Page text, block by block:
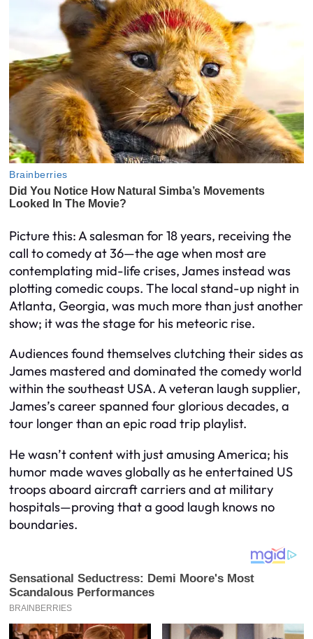
Picture this: A salesman for 18 years, receiving the
call to comedy at 36—the age when most are
contemplating mid-life crises, James instead was
plotting comedic coups. The local stand-up night in
Atlanta, Georgia, was much more than just another
show; it was the stage for his meteoric rise.
Audiences found themselves clutching their sides as
James mastered and dominated the comedy world
within the southeast USA. A veteran laugh supplier,
James’s career spanned four glorious decades, a
tour longer than an epic road trip playlist.
He wasn’t content with just amusing America; his
humor made waves globally as he entertained US
troops aboard aircraft carriers and at military
hospitals—proving that a good laugh knows no
boundaries.